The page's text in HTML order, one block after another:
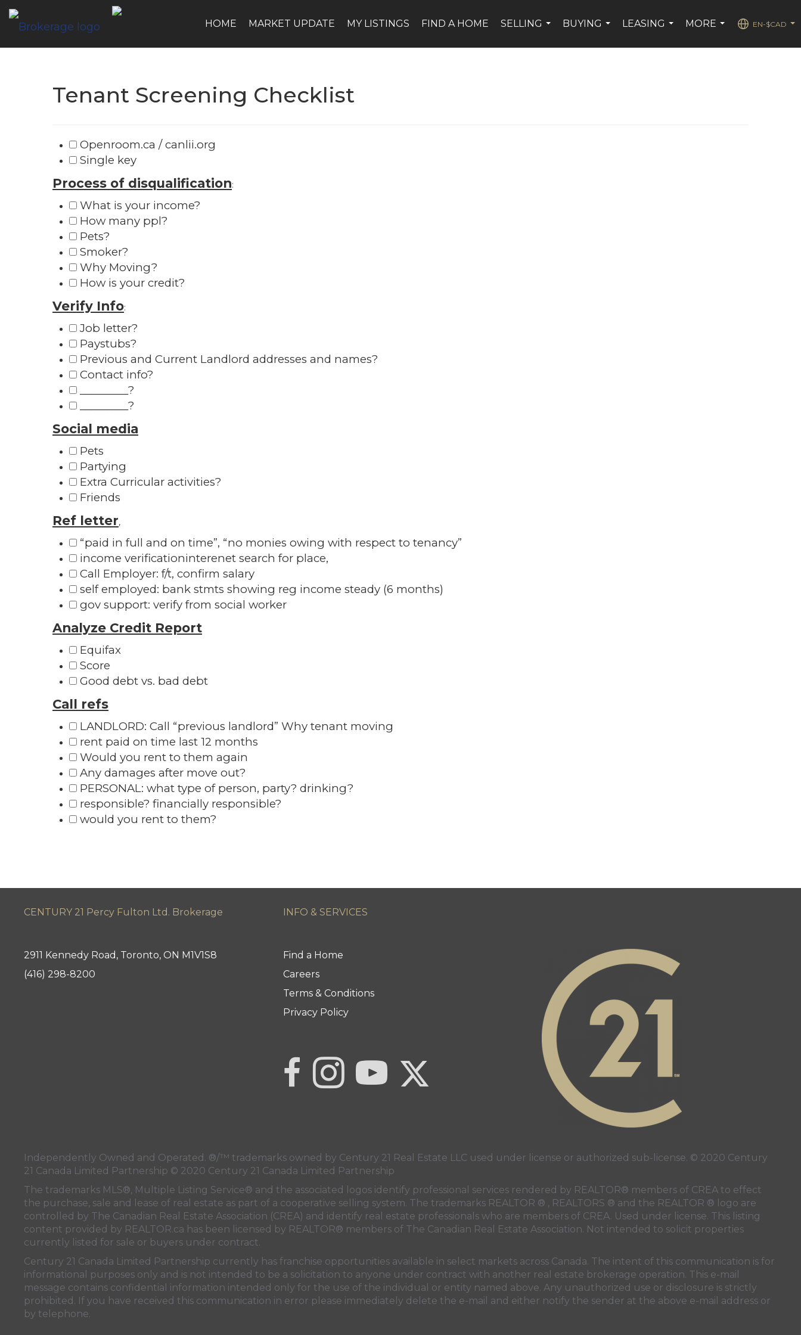
HOME MARKET UPDATE MY LISTINGS FIND A HOME
SELLING
BUYING
LEASING
MORE
EN-$CAD
Tenant Screening Checklist
Openroom.ca / canlii.org
Single key
Process of disqualification:
What is your income?
How many ppl?
Pets?
Smoker?
Why Moving?
How is your credit?
Verify Info:
Job letter?
Paystubs?
Previous and Current Landlord addresses and names?
Contact info?
_________?
_________?
Social media
Pets
Partying
Extra Curricular activities?
Friends
Ref letter,
“paid in full and on time”, “no monies owing with respect to tenancy”
income verificationinterenet search for place,
Call Employer: f/t, confirm salary
self employed: bank stmts showing reg income steady (6 months)
gov support: verify from social worker
Analyze Credit Report
Equifax
Score
Good debt vs. bad debt
Call refs
LANDLORD: Call “previous landlord” Why tenant moving
rent paid on time last 12 months
Would you rent to them again
Any damages after move out?
PERSONAL: what type of person, party? drinking?
responsible? financially responsible?
would you rent to them?
CENTURY 21 Percy Fulton Ltd. Brokerage INFO & SERVICES
2911 Kennedy Road, Toronto, ON M1V1S8
(416) 298-8200
Find a Home
Careers
Terms & Conditions
Privacy Policy
Link to Century 21 | Khwaja Real Estate
Link to Century 21 | Khwaja Real Estate's Instagram page
Link to Century 21 | Khwaja Real Estate's YouTube page
Link to Century 21 | Khwaja Real Estate's Twitter page
Independently Owned and Operated. ®/™ trademarks owned by Century 21 Real Estate LLC used under license or authorized sub-license. © 2020 Century
21 Canada Limited Partnership © 2020 Century 21 Canada Limited Partnership
The trademarks MLS®, Multiple Listing Service® and the associated logos identify professional services rendered by REALTOR® members of CREA to effect
the purchase, sale and lease of real estate as part of a cooperative selling system. The trademarks REALTOR ® , REALTORS ® and the REALTOR ® logo are
controlled by The Canadian Real Estate Association (CREA) and identify real estate professionals who are members of CREA. Used under license. This listing
content provided by REALTOR.ca has been licensed by REALTOR® members of The Canadian Real Estate Association. Not intended to solicit properties
currently listed for sale or buyers under contract.
Century 21 Canada Limited Partnership currently has franchise opportunities available in select markets across Canada. The intent of this communication is for
informational purposes only and is not intended to be a solicitation to anyone under contract with another real estate brokerage operation. This e-mail
message contains confidential information intended only for the use of the individual or entity named above. Any unauthorized use or disclosure is strictly
prohibited. If you have received this communication in error please immediately delete the e-mail and either notify the sender at the above e-mail address or
by telephone.